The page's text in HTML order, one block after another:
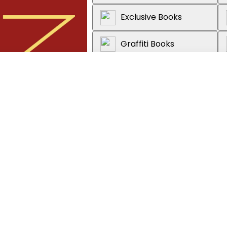
Adult
Exclusive Books
Graffiti Books